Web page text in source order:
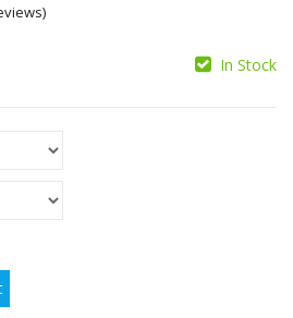
In Stock
Split Chic Long Dress quantity